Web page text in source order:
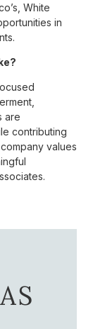
White
in
are
contributing
values